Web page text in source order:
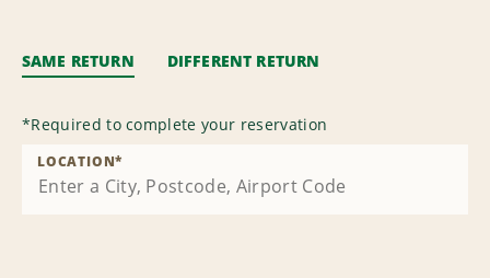
SAME RETURN DIFFERENT RETURN
*Required to complete your reservation
LOCATION*